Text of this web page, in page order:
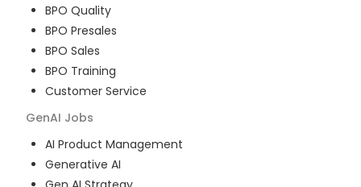
BPO Quality
BPO Presales
BPO Sales
BPO Training
Customer Service
GenAI Jobs
AI Product Management
Generative AI